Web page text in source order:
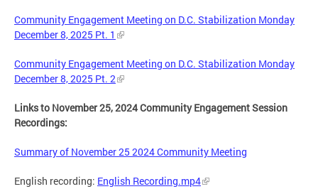
Community Engagement Meeting on D.C. Stabilization Monday
December 8, 2025 Pt. 1
Community Engagement Meeting on D.C. Stabilization Monday
December 8, 2025 Pt. 2
Links to November 25, 2024 Community Engagement Session
Recordings:
Summary of November 25 2024 Community Meeting
English recording: English Recording.mp4